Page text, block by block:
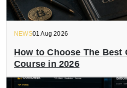
NEWS01 Aug 2026
How to Choose The Best
Course in 2026